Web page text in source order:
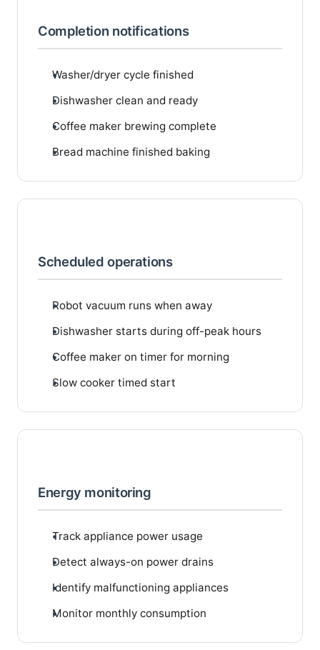
Completion notifications
Washer/dryer cycle finished
Dishwasher clean and ready
Coffee maker brewing complete
Bread machine finished baking
Scheduled operations
Robot vacuum runs when away
Dishwasher starts during off-peak hours
Coffee maker on timer for morning
Slow cooker timed start
Energy monitoring
Track appliance power usage
Detect always-on power drains
Identify malfunctioning appliances
Monitor monthly consumption